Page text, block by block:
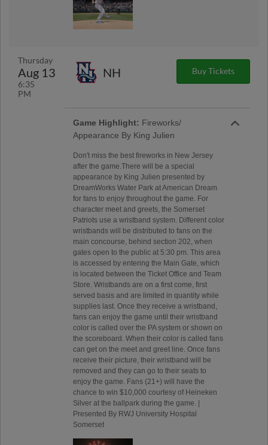
Thursday
Aug 13
6:35
PM
NH Buy Tickets
Game Highlight: Fireworks/
Appearance By King Julien
Don't miss the best fireworks in New Jersey
after the game.There will be a special
appearance by King Julien presented by
DreamWorks Water Park at American Dream
for fans to enjoy throughout the game. For
character meet and greets, the Somerset
Patriots use a wristband system. Different color
wristbands will be distributed to fans on the
main concourse, behind section 202, when
gates open to the public at 5:30 pm. This area
is accessed by entering the Main Gate, which
is located between the Ticket Office and Team
Store. Wristbands are on a first come, first
served basis and are limited in quantity while
supplies last. Once they receive a wristband,
fans can enjoy the game until their wristband
color is called over the PA system or shown on
the scoreboard. When their color is called fans
can get on the meet and greet line. Once fans
receive their picture, their wristband will be
removed and they can go to their seats to
enjoy the game. Fans (21+) will have the
chance to win $10,000 courtesy of Heineken
Silver at the ballpark during the game. |
Presented By RWJ University Hospital
Somerset